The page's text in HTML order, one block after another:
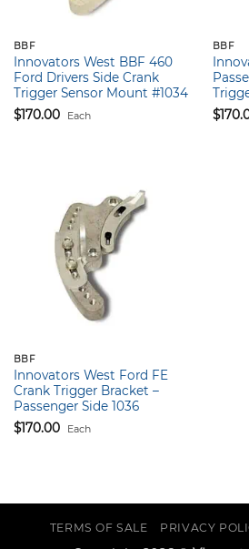
BBF
Innovators West BBF 460
Ford Drivers Side Crank
Trigger Sensor Mount #1034
$170.00 Each
BBF
$
BBF
Innovators West Ford FE
Crank Trigger Bracket –
Passenger Side 1036
$170.00 Each
TERMS OF SALE PRIVACY